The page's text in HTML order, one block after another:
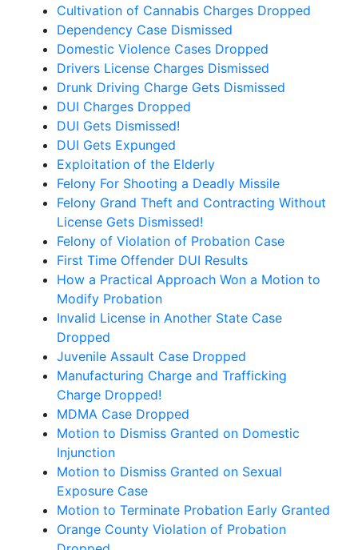
Cultivation of Cannabis Charges Dropped
Dependency Case Dismissed
Domestic Violence Cases Dropped
Drivers License Charges Dismissed
Drunk Driving Charge Gets Dismissed
DUI Charges Dropped
DUI Gets Dismissed!
DUI Gets Expunged
Exploitation of the Elderly
Felony For Shooting a Deadly Missile
Felony Grand Theft and Contracting Without
License Gets Dismissed!
Felony of Violation of Probation Case
First Time Offender DUI Results
How a Practical Approach Won a Motion to
Modify Probation
Invalid License in Another State Case
Dropped
Juvenile Assault Case Dropped
Manufacturing Charge and Trafficking
Charge Dropped!
MDMA Case Dropped
Motion to Dismiss Granted on Domestic
Injunction
Motion to Dismiss Granted on Sexual
Exposure Case
Motion to Terminate Probation Early Granted
Orange County Violation of Probation